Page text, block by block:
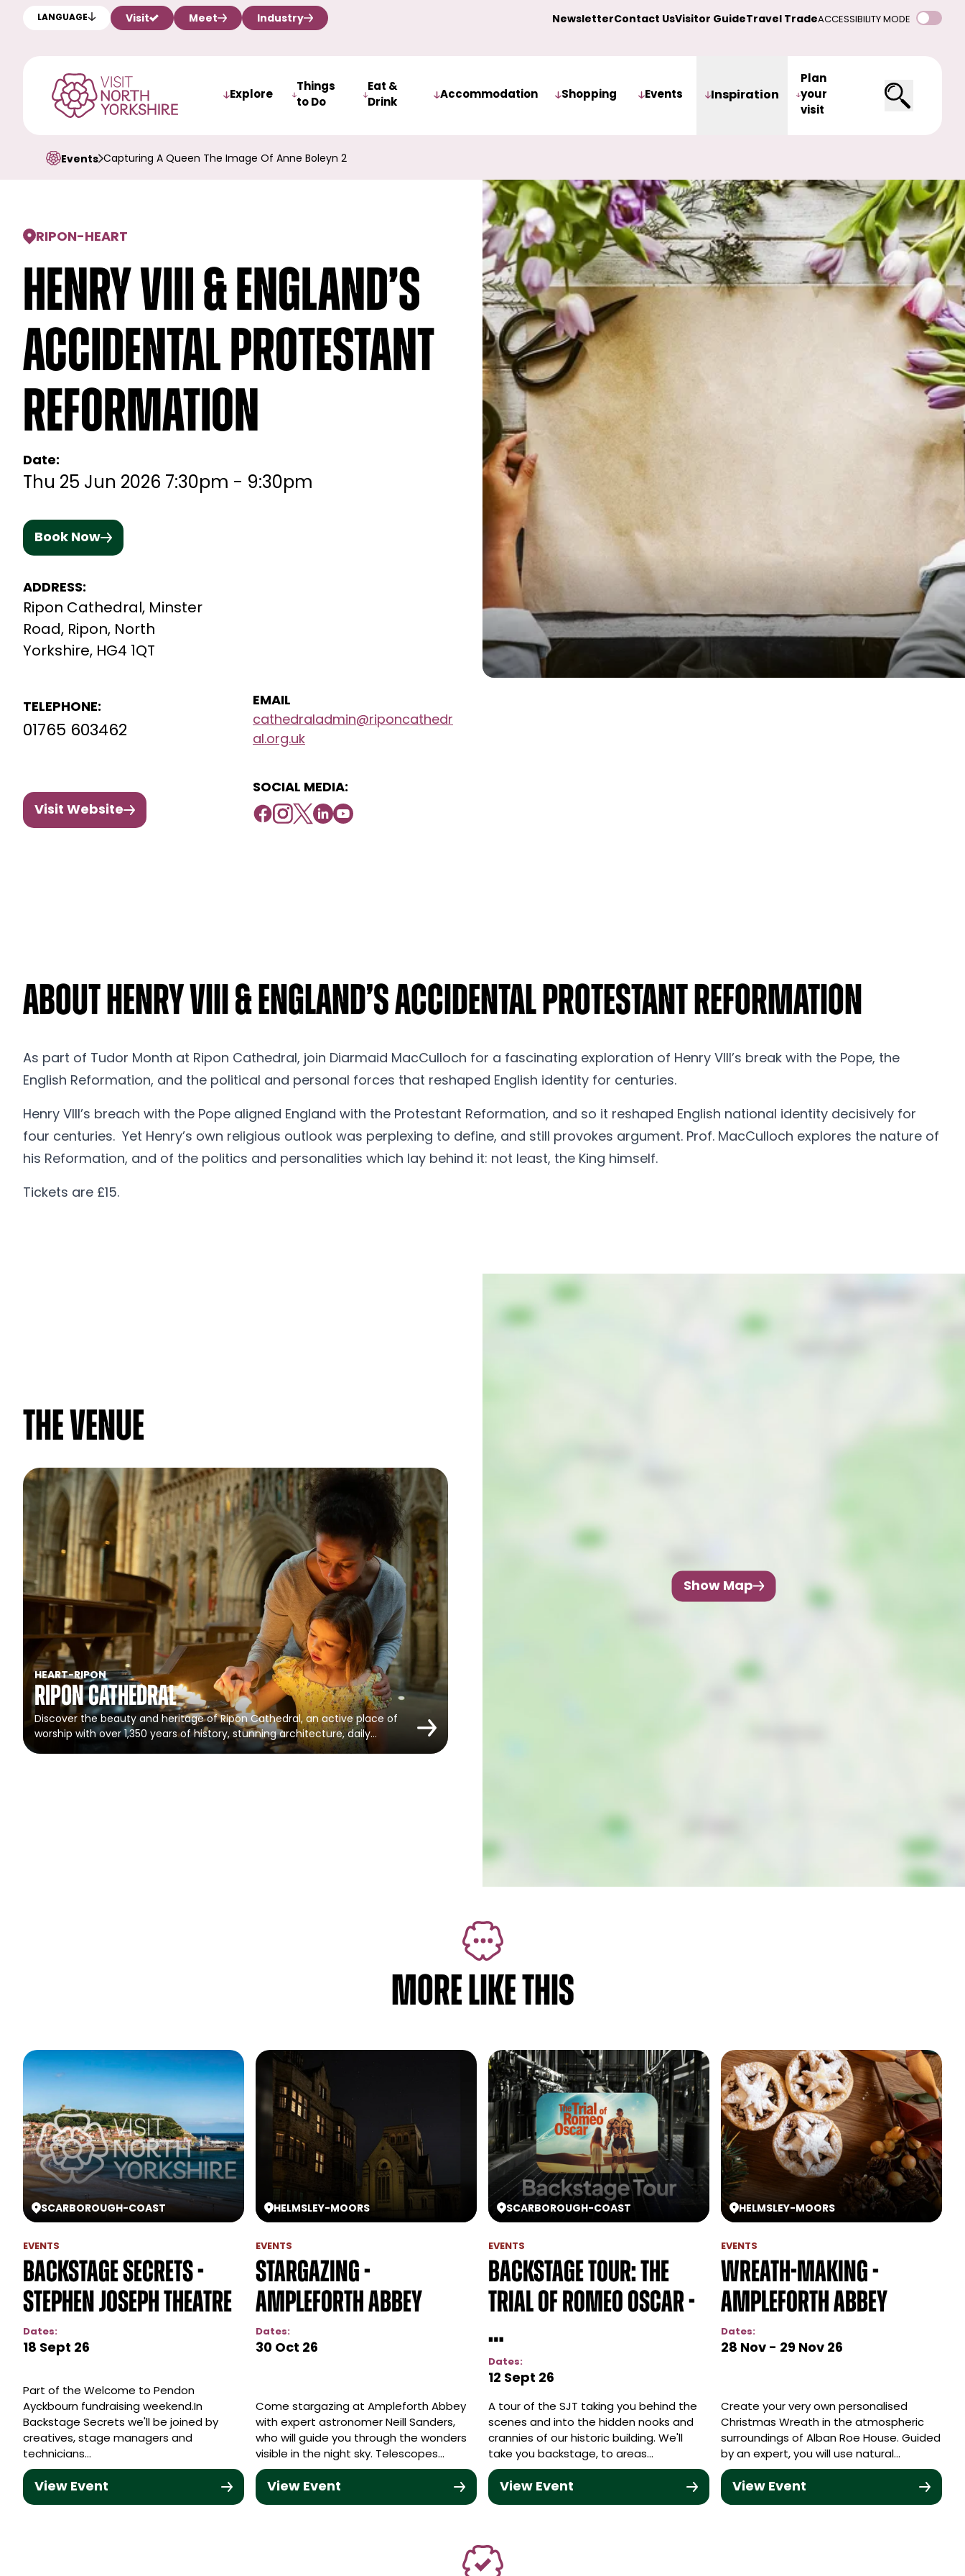
LANGUAGE Visit Meet Industry NewsletterContact UsVisitor GuideTravel TradeACCESSIBILITY MODE
Explore
Things
to Do
Eat &
Drink
Accommodation Shopping Events Inspiration
Plan
your
visit
Events Capturing A Queen The Image Of Anne Boleyn 2
RIPON-HEART
Henry VIII & England’s
Accidental Protestant
Reformation
Date:
Thu 25 Jun 2026 7:30pm - 9:30pm
Book Now
ADDRESS:
Ripon Cathedral, Minster
Road, Ripon, North
Yorkshire, HG4 1QT
TELEPHONE:
01765 603462
EMAIL
cathedraladmin@riponcathedr
al.org.uk
Visit Website
SOCIAL MEDIA:
About Henry VIII & England’s Accidental Protestant Reformation
As part of Tudor Month at Ripon Cathedral, join Diarmaid MacCulloch for a fascinating exploration of Henry VIII’s break with the Pope, the
English Reformation, and the political and personal forces that reshaped English identity for centuries.
Henry VIII’s breach with the Pope aligned England with the Protestant Reformation, and so it reshaped English national identity decisively for
four centuries. Yet Henry’s own religious outlook was perplexing to define, and still provokes argument. Prof. MacCulloch explores the nature of
his Reformation, and of the politics and personalities which lay behind it: not least, the King himself.
Tickets are £15.
The venue
HEART-RIPON
Ripon Cathedral
Discover the beauty and heritage of Ripon Cathedral, an active place of
worship with over 1,350 years of history, stunning architecture, daily…
Show Map
MORE LIKE THIS
SCARBOROUGH-COAST
EVENTS
Backstage Secrets -
Stephen Joseph Theatre
Dates:
18 Sept 26
Part of the Welcome to Pendon
Ayckbourn fundraising weekend.In
Backstage Secrets we'll be joined by
creatives, stage managers and
technicians…
View Event
HELMSLEY-MOORS
EVENTS
Stargazing -
Ampleforth Abbey
Dates:
30 Oct 26
Come stargazing at Ampleforth Abbey
with expert astronomer Neill Sanders,
who will guide you through the wonders
visible in the night sky. Telescopes…
View Event
SCARBOROUGH-COAST
EVENTS
Backstage Tour: The
Trial of Romeo Oscar -
…
Dates:
12 Sept 26
A tour of the SJT taking you behind the
scenes and into the hidden nooks and
crannies of our historic building. We'll
take you backstage, to areas…
View Event
HELMSLEY-MOORS
EVENTS
Wreath-making -
Ampleforth Abbey
Dates:
28 Nov - 29 Nov 26
Create your very own personalised
Christmas Wreath in the atmospheric
surroundings of Alban Roe House. Guided
by an expert, you will use natural…
View Event